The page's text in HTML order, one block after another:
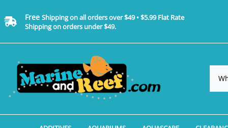
Free Shipping on all orders over $49 • $5.99 Flat Rate
Shipping on orders under $49.